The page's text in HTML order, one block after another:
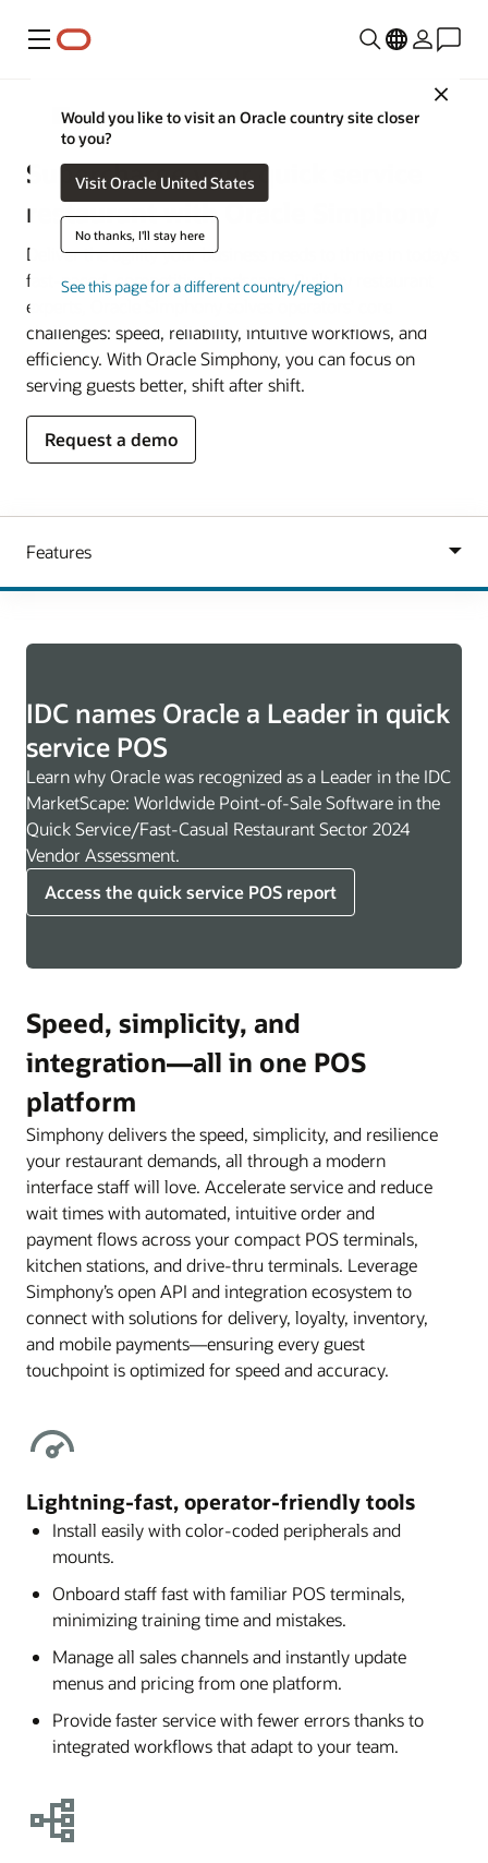
Menu
Close
Would you like to visit an Oracle country site closer
to you?
Visit Oracle United States
No thanks, I'll stay here
See this page for a different country/region
Restaurant POS Systems
Supercharge your quick service
restaurant with Oracle Simphony
Deliver the agility your business needs to thrive in today’s
fast-paced, competitive landscape. Built by restaurant
experts, Oracle Simphony solves operators’ core
challenges: speed, reliability, intuitive workflows, and
efficiency. With Oracle Simphony, you can focus on
serving guests better, shift after shift.
Request a demo
IDC names Oracle a Leader in quick
service POS
Learn why Oracle was recognized as a Leader in the IDC
MarketScape: Worldwide Point-of-Sale Software in the
Quick Service/Fast-Casual Restaurant Sector 2024
Vendor Assessment.
Access the quick service POS report
Speed, simplicity, and
integration—all in one POS
platform
Simphony delivers the speed, simplicity, and resilience
your restaurant demands, all through a modern
interface staff will love. Accelerate service and reduce
wait times with automated, intuitive order and
payment flows across your compact POS terminals,
kitchen stations, and drive-thru terminals. Leverage
Simphony’s open API and integration ecosystem to
connect with solutions for delivery, loyalty, inventory,
and mobile payments—ensuring every guest
touchpoint is optimized for speed and accuracy.
Lightning-fast, operator-friendly tools
Install easily with color-coded peripherals and
mounts.
Onboard staff fast with familiar POS terminals,
minimizing training time and mistakes.
Manage all sales channels and instantly update
menus and pricing from one platform.
Provide faster service with fewer errors thanks to
integrated workflows that adapt to your team.